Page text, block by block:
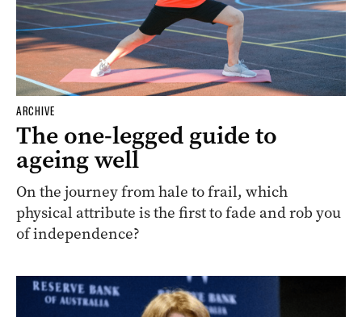
ARCHIVE
The one-legged guide to
ageing well
On the journey from hale to frail, which
physical attribute is the first to fade and rob you
of independence?